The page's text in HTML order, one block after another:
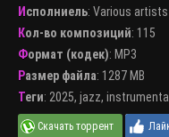
Исполниель: Various artists
Кол-во композиций: 115
Формат (кодек): MP3
Размер файла: 1287 MB
Теги: 2025, jazz, instrumental